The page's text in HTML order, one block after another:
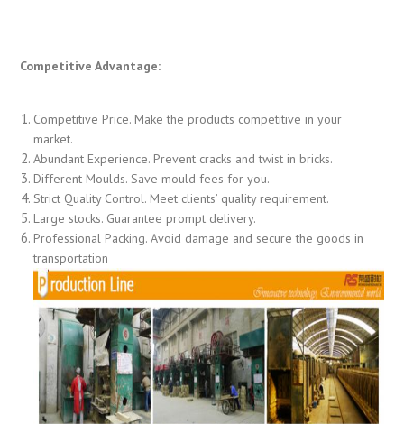
Competitive Advantage:
Competitive Price. Make the products competitive in your
market.
Abundant Experience. Prevent cracks and twist in bricks.
Different Moulds. Save mould fees for you.
Strict Quality Control. Meet clients’ quality requirement.
Large stocks. Guarantee prompt delivery.
Professional Packing. Avoid damage and secure the goods in
transportation